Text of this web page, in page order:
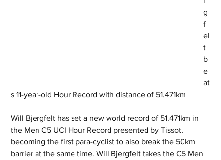
g
f
el
t
b
e
at
s 11-year-old Hour Record with distance of 51.471km
Will Bjergfelt has set a new world record of 51.471km in
the Men C5 UCI Hour Record presented by Tissot,
becoming the first para-cyclist to also break the 50km
barrier at the same time. Will Bjergfelt takes the C5 Men